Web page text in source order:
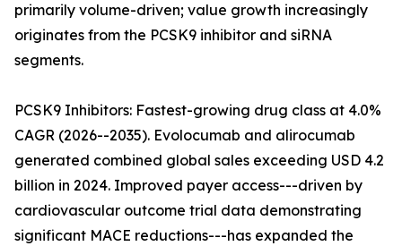
primarily volume-driven; value growth increasingly
originates from the PCSK9 inhibitor and siRNA
segments.
PCSK9 Inhibitors: Fastest-growing drug class at 4.0%
CAGR (2026--2035). Evolocumab and alirocumab
generated combined global sales exceeding USD 4.2
billion in 2024. Improved payer access---driven by
cardiovascular outcome trial data demonstrating
significant MACE reductions---has expanded the